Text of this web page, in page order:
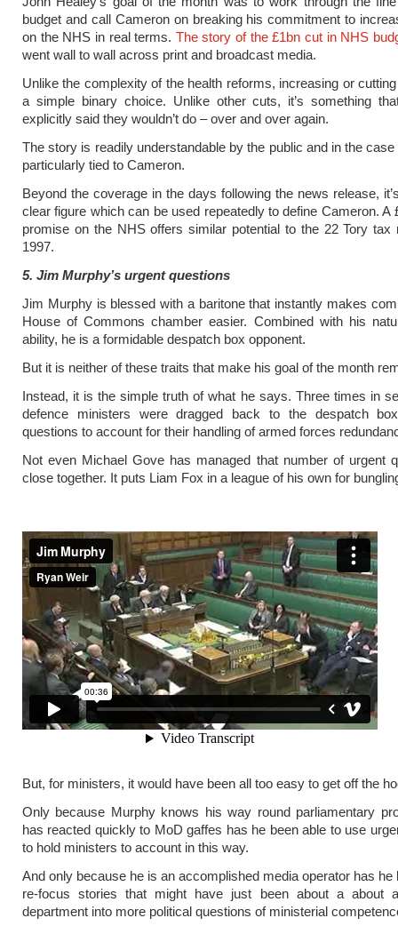
budget and call Cameron on breaking his commitment to
on the NHS in real terms. The story of the £1bn cut in NHS
went wall to wall across print and broadcast media.
Unlike the complexity of the health reforms, increasing or
a simple binary choice. Unlike other cuts, it’s something
explicitly said they wouldn’t do – over and over again.
The story is readily understandable by the public and in the
particularly tied to Cameron.
Beyond the coverage in the days following the news release,
clear figure which can be used repeatedly to define Cameron. A
promise on the NHS offers similar potential to the 22 Tory tax
1997.
5. Jim Murphy’s urgent questions
Jim Murphy is blessed with a baritone that instantly makes
House of Commons chamber easier. Combined with his
ability, he is a formidable despatch box opponent.
But it is neither of these traits that make his goal of the month
Instead, it is the simple truth of what he says. Three times in
defence ministers were dragged back to the despatch
questions to account for their handling of armed forces
Not even Michael Gove has managed that number of urgent
close together. It puts Liam Fox in a league of his own for
But, for ministers, it would have been all too easy to get off the
Only because Murphy knows his way round parliamentary
has reacted quickly to MoD gaffes has he been able to use
to hold ministers to account in this way.
And only because he is an accomplished media operator has he
re-focus stories that might have just been about a about
department into more political questions of ministerial